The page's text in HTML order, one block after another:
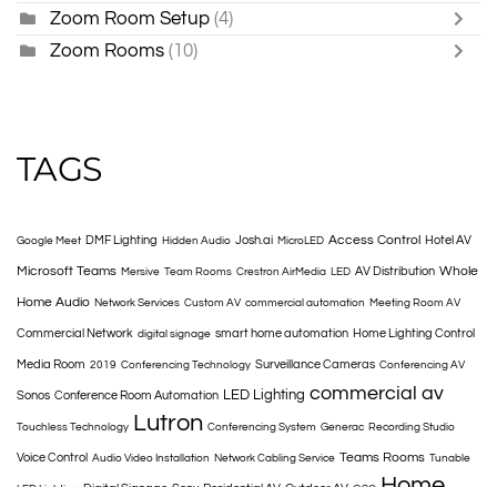
Zoom Room Setup (4)
Zoom Rooms (10)
TAGS
Google Meet DMF Lighting Hidden Audio Josh.ai MicroLED Access Control Hotel AV
Microsoft Teams Mersive Team Rooms Crestron AirMedia LED AV Distribution Whole
Home Audio Network Services Custom AV commercial automation Meeting Room AV
Commercial Network digital signage smart home automation Home Lighting Control
Media Room 2019 Conferencing Technology Surveillance Cameras Conferencing AV
Sonos Conference Room Automation LED Lighting commercial av
Touchless Technology Lutron Conferencing System Generac Recording Studio
Voice Control Audio Video Installation Network Cabling Service Teams Rooms Tunable